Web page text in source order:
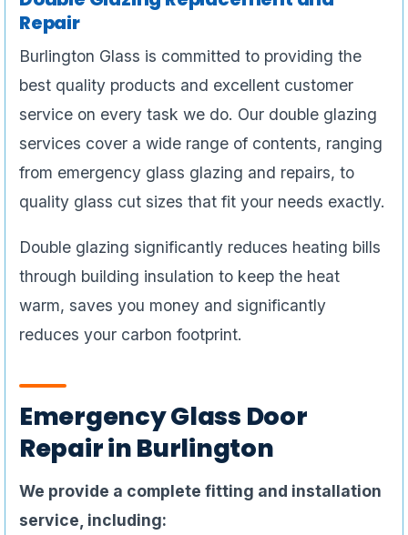
Repair
Burlington Glass is committed to providing the
best quality products and excellent customer
service on every task we do. Our double glazing
services cover a wide range of contents, ranging
from emergency glass glazing and repairs, to
quality glass cut sizes that fit your needs exactly.
Double glazing significantly reduces heating bills
through building insulation to keep the heat
warm, saves you money and significantly
reduces your carbon footprint.
Emergency Glass Door
Repair in Burlington
We provide a complete fitting and installation
service, including: